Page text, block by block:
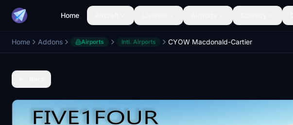
Home
Home Addons Airports Intl. Airports CYOW Macdonald-Cartier